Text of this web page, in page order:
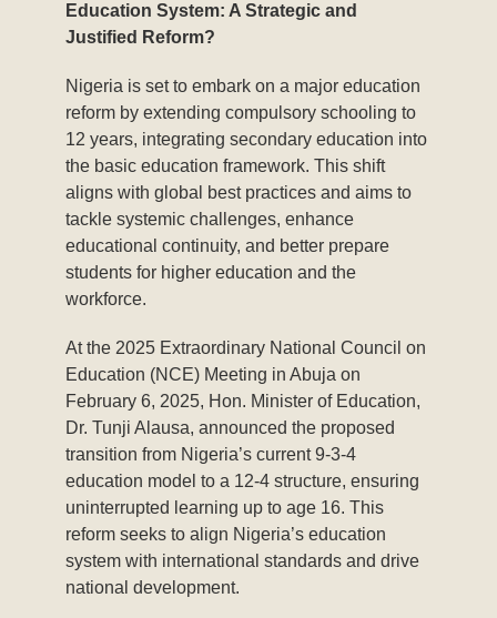
Education System: A Strategic and
Justified Reform?
Nigeria is set to embark on a major education
reform by extending compulsory schooling to
12 years, integrating secondary education into
the basic education framework. This shift
aligns with global best practices and aims to
tackle systemic challenges, enhance
educational continuity, and better prepare
students for higher education and the
workforce.
At the 2025 Extraordinary National Council on
Education (NCE) Meeting in Abuja on
February 6, 2025, Hon. Minister of Education,
Dr. Tunji Alausa, announced the proposed
transition from Nigeria’s current 9-3-4
education model to a 12-4 structure, ensuring
uninterrupted learning up to age 16. This
reform seeks to align Nigeria’s education
system with international standards and drive
national development.